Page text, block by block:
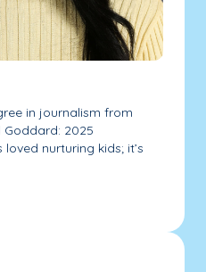
in journalism from
2025
nurturing kids; it’s